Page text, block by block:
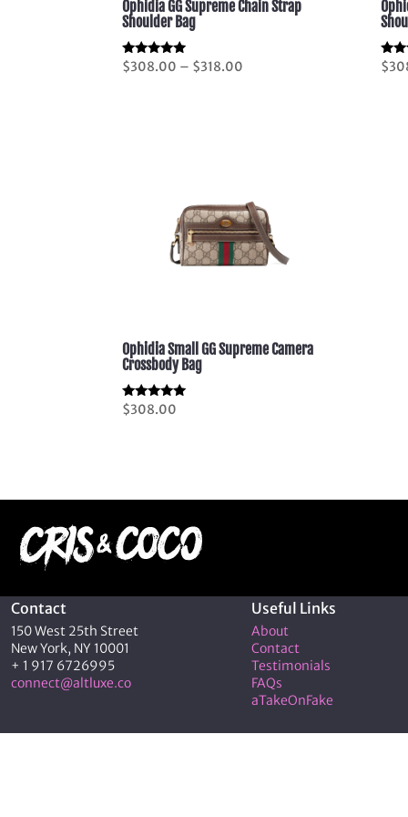
Ophidia GG Supreme Chain Strap
Shoulder Bag
Rated
5.00
$308.00 – $318.00
5.00
$
Ophidia Small GG Supreme Camera
Crossbody Bag
Rated
5.00
$308.00
Contact
150 West 25th Street
New York, NY 10001
+ 1 917 6726995
connect@altluxe.co
Useful Links
About
Contact
Testimonials
FAQs
aTakeOnFake